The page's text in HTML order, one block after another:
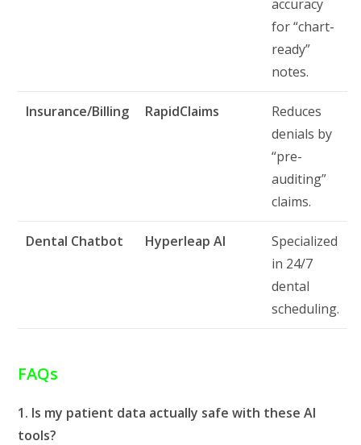
accuracy
for “chart-
ready”
notes.
Insurance/Billing RapidClaims
Reduces
denials by
“pre-
auditing”
claims.
Dental Chatbot Hyperleap AI
Specialized
in 24/7
dental
scheduling.
FAQs
1. Is my patient data actually safe with these AI
tools?